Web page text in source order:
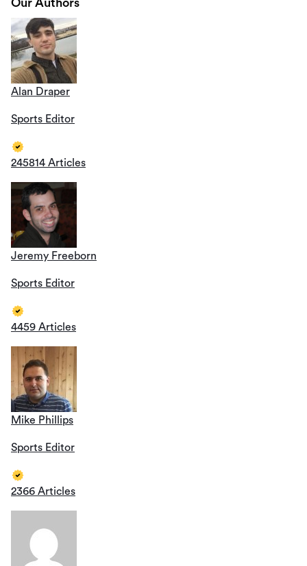
Our Authors
Alan Draper
Sports Editor
245814 Articles
Jeremy Freeborn
Sports Editor
4459 Articles
Mike Phillips
Sports Editor
2366 Articles